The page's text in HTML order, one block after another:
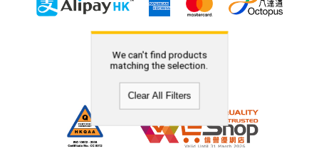
We can't find products
matching the selection.
Clear All Filters